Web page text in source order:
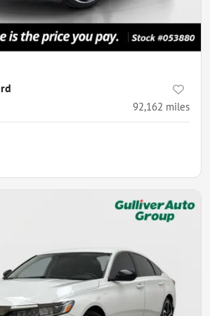
92,162 miles